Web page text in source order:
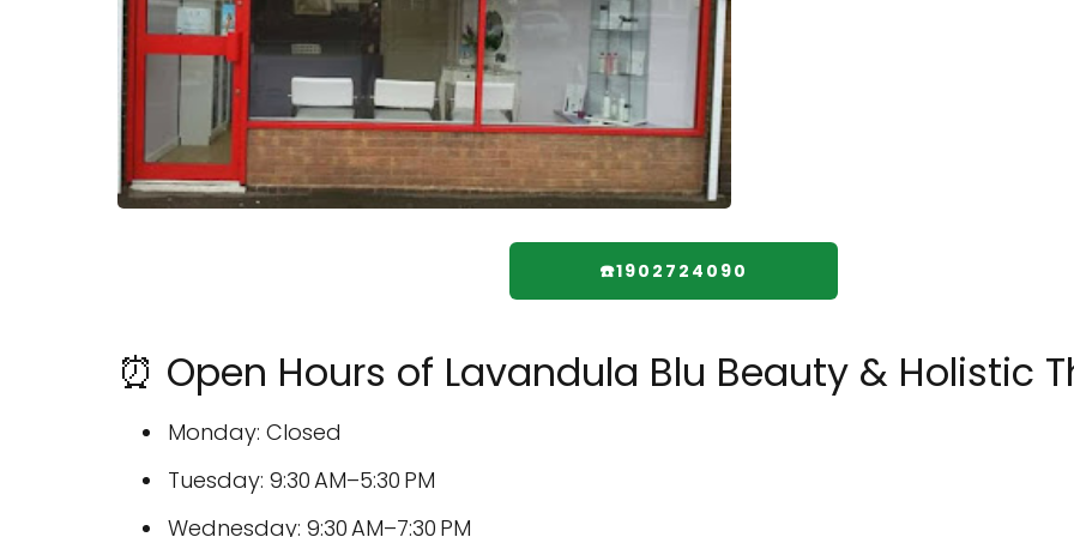
☎️1902724090
⏰ Open Hours of Lavandula Blu Beauty & Holistic
Monday: Closed
Tuesday: 9:30 AM–5:30 PM
Wednesday: 9:30 AM–7:30 PM